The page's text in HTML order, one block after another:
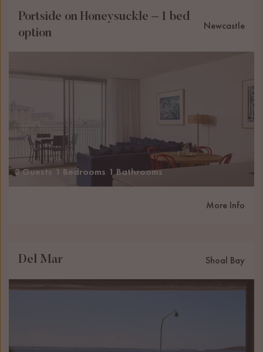
Portside on Honeysuckle – 1 bed
option
Newcastle
2 Guests 1 Bedrooms 1 Bathrooms
More Info
Del Mar Shoal Bay